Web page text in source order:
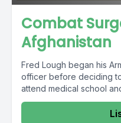
Combat
Afghanistan
Fred Lough began his
officer before deciding
attend medical school